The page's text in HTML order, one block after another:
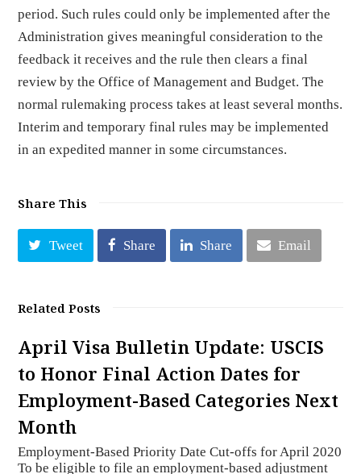
period. Such rules could only be implemented after the
Administration gives meaningful consideration to the
feedback it receives and the rule then clears a final
review by the Office of Management and Budget. The
normal rulemaking process takes at least several months.
Interim and temporary final rules may be implemented
in an expedited manner in some circumstances.
Share This
Tweet Share Share Email
Related Posts
April Visa Bulletin Update: USCIS
to Honor Final Action Dates for
Employment-Based Categories Next
Month
Employment-Based Priority Date Cut-offs for April 2020
To be eligible to file an employment-based adjustment